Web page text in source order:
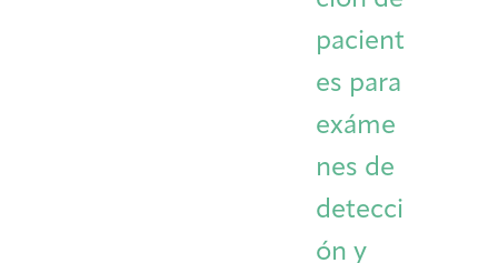
pacient
es para
exáme
nes de
detecci
ón y